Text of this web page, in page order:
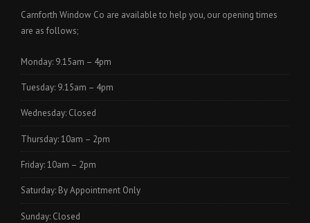
Carnforth Window Co are available to help you, our opening times
are as follows;
Monday: 9.15am – 4pm
Tuesday: 9.15am – 4pm
Wednesday: Closed
Thursday: 10am – 2pm
Friday: 10am – 2pm
Saturday: By Appointment Only
Sunday: Closed